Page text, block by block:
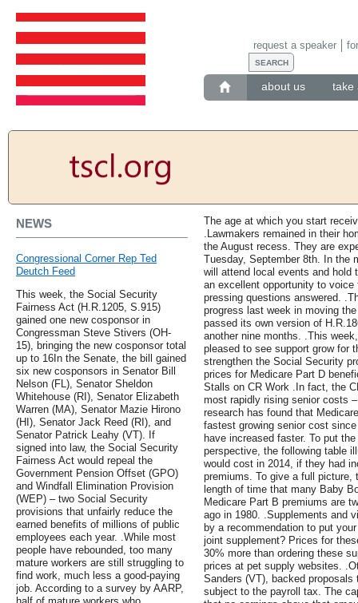
about us take
request a speaker
NEWS
Congressional Corner Rep Ted
Deutch Feed
This week, the Social Security
Fairness Act (H.R.1205, S.915)
gained one new cosponsor in
Congressman Steve Stivers (OH-
15), bringing the new cosponsor total
up to 16In the Senate, the bill gained
six new cosponsors in Senator Bill
Nelson (FL), Senator Sheldon
Whitehouse (RI), Senator Elizabeth
Warren (MA), Senator Mazie Hirono
(HI), Senator Jack Reed (RI), and
Senator Patrick Leahy (VT). If
signed into law, the Social Security
Fairness Act would repeal the
Government Pension Offset (GPO)
and Windfall Elimination Provision
(WEP) – two Social Security
provisions that unfairly reduce the
earned benefits of millions of public
employees each year. .While most
people have rebounded, too many
mature workers are still struggling to
find work, much less a good-paying
job. According to a survey by AARP,
The age at which you start
.Lawmakers remained in their
the August recess. They are
Tuesday, September 8th. In the
will attend local events and hold
an excellent opportunity to
pressing questions answered.
progress last week in moving
passed its own version of
another nine months. .This
pleased to see support grow for
strengthen the Social Security
prices for Medicare Part D
Stalls on CR Work .In fact, the
most rapidly rising senior costs
research has found that
fastest growing senior cost
have increased faster. To put
perspective, the following table
would cost in 2014, if they had
premiums. To give a full picture,
length of time that many Baby
Medicare Part B premiums are
ago in 1980. .Supplements and
by a recommendation to put
joint supplement? Prices for
30% more than ordering these
prices at pet supply websites.
Sanders (VT), backed
subject to the payroll tax. The